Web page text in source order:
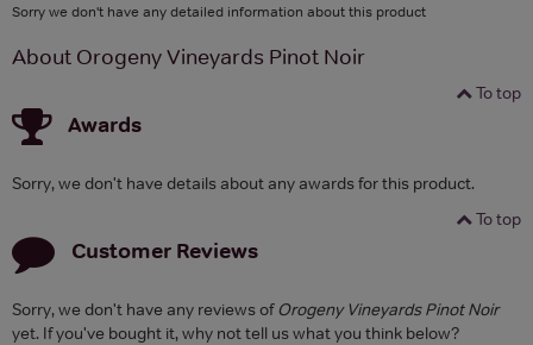
Sorry we don't have any detailed information about this product
About Orogeny Vineyards Pinot Noir
To top
Awards
Sorry, we don't have details about any awards for this product.
To top
Customer Reviews
Sorry, we don't have any reviews ofOrogeny Vineyards Pinot Noir
yet. If you've bought it, why not tell us what you think below?